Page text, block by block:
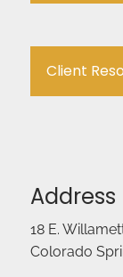
Client
Address
18 E.
Colorado